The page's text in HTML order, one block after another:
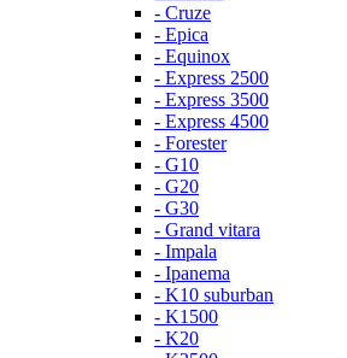
- Cruze
- Epica
- Equinox
- Express 2500
- Express 3500
- Express 4500
- Forester
- G10
- G20
- G30
- Grand vitara
- Impala
- Ipanema
- K10 suburban
- K1500
- K20